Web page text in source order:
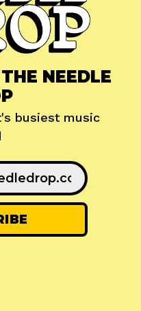
NEEDLE
busiest music